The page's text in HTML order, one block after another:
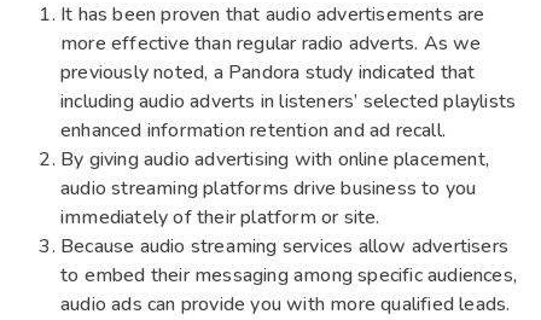
It has been proven that audio advertisements are
more effective than regular radio adverts. As we
previously noted, a Pandora study indicated that
including audio adverts in listeners’ selected playlists
enhanced information retention and ad recall.
By giving audio advertising with online placement,
audio streaming platforms drive business to you
immediately of their platform or site.
Because audio streaming services allow advertisers
to embed their messaging among specific audiences,
audio ads can provide you with more qualified leads.